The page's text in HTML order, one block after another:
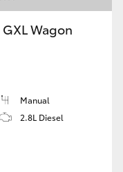
Wagon
Manual
2.8L Diesel